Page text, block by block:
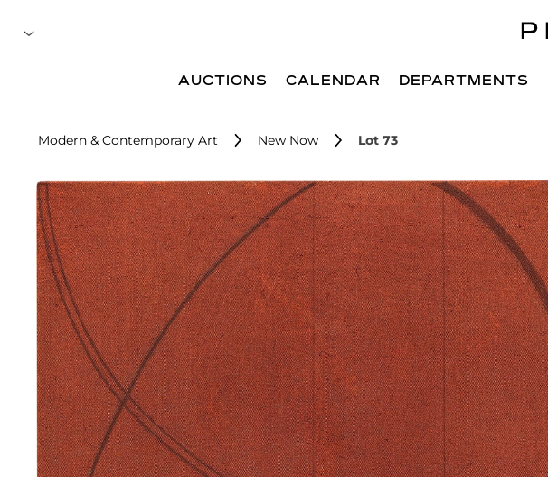
AUCTIONS CALENDAR DEPARTMENTS
Modern & Contemporary Art New Now Lot 73